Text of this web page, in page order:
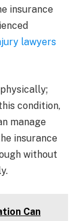
insurance
lawyers
condition,
manage
insurance
without
Can